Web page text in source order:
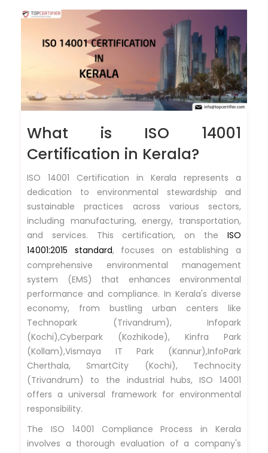
What is ISO 14001
Certification in Kerala?
ISO 14001 Certification in Kerala represents a
dedication to environmental stewardship and
sustainable practices across various sectors,
including manufacturing, energy, transportation,
and services. This certification, on the ISO
14001:2015 standard, focuses on establishing a
comprehensive environmental management
system (EMS) that enhances environmental
performance and compliance. In Kerala's diverse
economy, from bustling urban centers like
Technopark (Trivandrum), Infopark
(Kochi),Cyberpark (Kozhikode), Kinfra Park
(Kollam),Vismaya IT Park (Kannur),InfoPark
Cherthala, SmartCity (Kochi), Technocity
(Trivandrum) to the industrial hubs, ISO 14001
offers a universal framework for environmental
responsibility.
The ISO 14001 Compliance Process in Kerala
involves a thorough evaluation of a company's